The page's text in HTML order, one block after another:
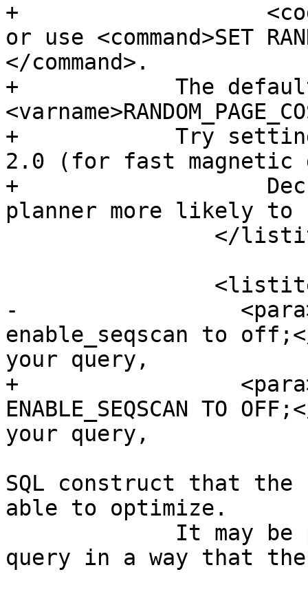
+		    <code>postgresql.conf</code>,
or use <command>SET
</command>.
+            The
+            Try
2.0 (for fast magnetic
+		    Decreasing the value makes the
planner more likely to
-		  <para>If <command>set
enable_seqscan to
your query,
+		  <para>If <command>SET
ENABLE_SEQSCAN TO
your query,
SQL construct that
able to optimize.
query in a way that